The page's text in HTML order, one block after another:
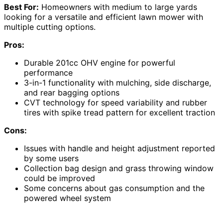
Best For: Homeowners with medium to large yards
looking for a versatile and efficient lawn mower with
multiple cutting options.
Pros:
Durable 201cc OHV engine for powerful
performance
3-in-1 functionality with mulching, side discharge,
and rear bagging options
CVT technology for speed variability and rubber
tires with spike tread pattern for excellent traction
Cons:
Issues with handle and height adjustment reported
by some users
Collection bag design and grass throwing window
could be improved
Some concerns about gas consumption and the
powered wheel system